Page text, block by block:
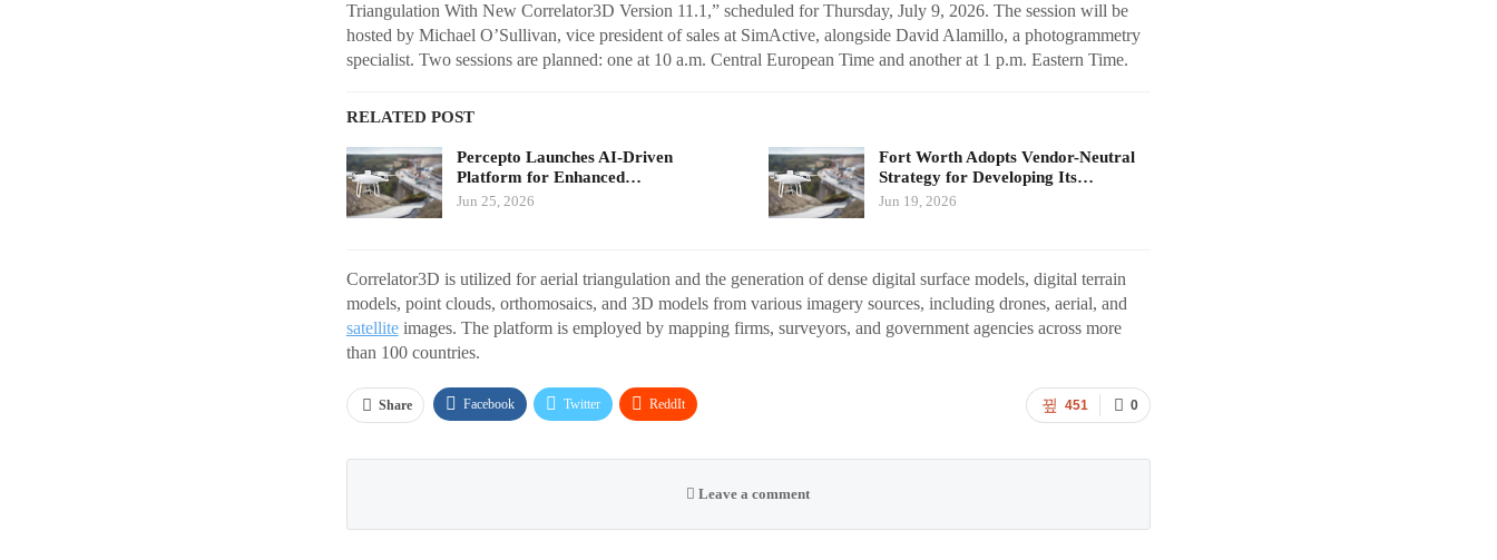
Triangulation With New Correlator3D Version 11.1,” scheduled for Thursday, July 9, 2026. The session will be
hosted by Michael O’Sullivan, vice president of sales at SimActive, alongside David Alamillo, a photogrammetry
specialist. Two sessions are planned: one at 10 a.m. Central European Time and another at 1 p.m. Eastern Time.
RELATED POST
Percepto Launches AI-Driven
Platform for Enhanced…
Jun 25, 2026
Fort Worth Adopts Vendor-Neutral
Strategy for Developing Its…
Jun 19, 2026
Correlator3D is utilized for aerial triangulation and the generation of dense digital surface models, digital terrain
models, point clouds, orthomosaics, and 3D models from various imagery sources, including drones, aerial, and
satelliteimages. The platform is employed by mapping firms, surveyors, and government agencies across more
than 100 countries.
0
451
Share Facebook Twitter ReddIt
Leave a comment